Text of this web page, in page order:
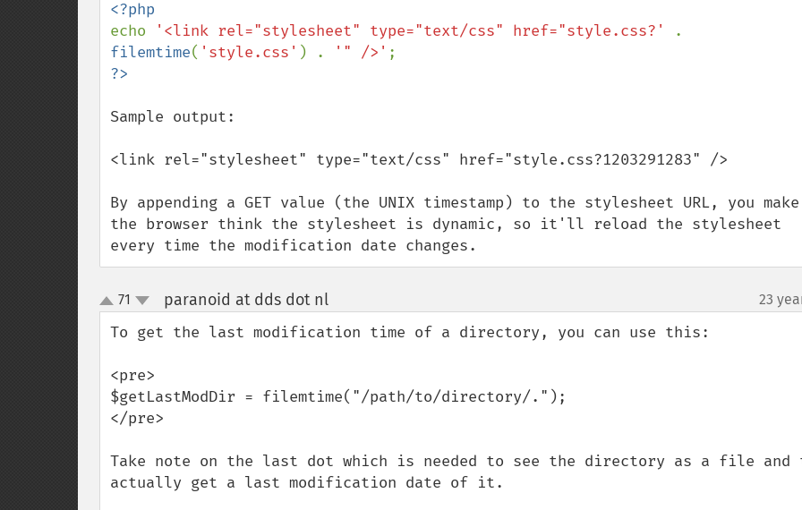
echo
'<link rel="stylesheet" type="text/css" href="style.css?'
filemtime( 'style.css' ) . '" />'
Sample output:
<link rel="stylesheet" type="text/css" href="style.css?1203291283" />
By appending a GET value (the UNIX timestamp) to the stylesheet URL, you make
the browser think the stylesheet is dynamic, so it'll reload the stylesheet
every time the modification date changes.
up
down
71 paranoid at dds dot nl¶ 23
To get the last modification time of a directory, you can use this:
<pre>
$getLastModDir = filemtime("/path/to/directory/.");
</pre>
Take note on the last dot which is needed to see the directory as a file and
actually get a last modification date of it.